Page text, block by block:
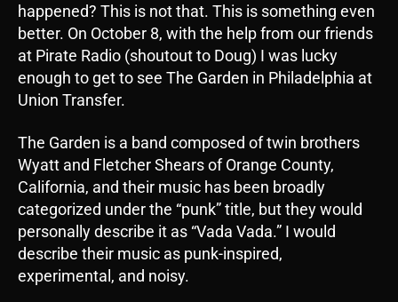
happened? This is not that. This is something even
better. On October 8, with the help from our friends
at Pirate Radio (shoutout to Doug) I was lucky
enough to get to see The Garden in Philadelphia at
Union Transfer.
The Garden is a band composed of twin brothers
Wyatt and Fletcher Shears of Orange County,
California, and their music has been broadly
categorized under the “punk” title, but they would
personally describe it as “Vada Vada.” I would
describe their music as punk-inspired,
experimental, and noisy.